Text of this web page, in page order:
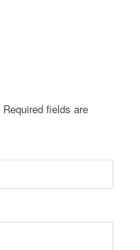
Required fields are